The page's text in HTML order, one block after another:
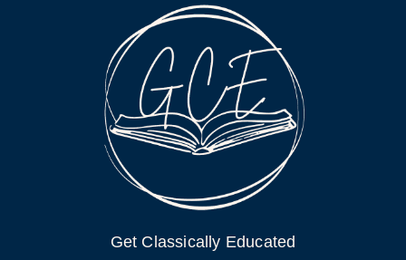
Get Classically Educated